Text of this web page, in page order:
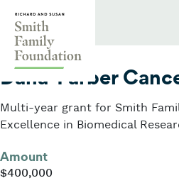
2026
Dana-Farber
Multi-year grant for Smith
Excellence in Biomedical
Amount
$400,000